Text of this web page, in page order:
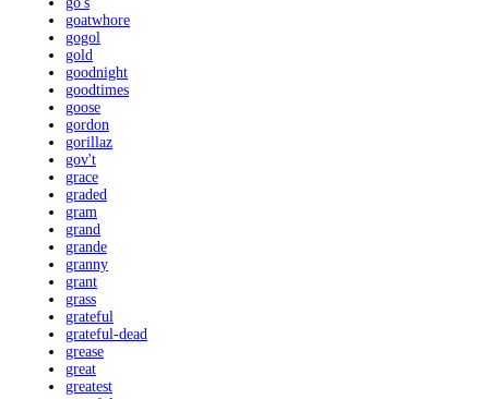
goatwhore
gogol
gold
goodnight
goodtimes
goose
gordon
gorillaz
gov't
grace
graded
gram
grand
grande
granny
grant
grass
grateful
grateful-dead
grease
great
greatest